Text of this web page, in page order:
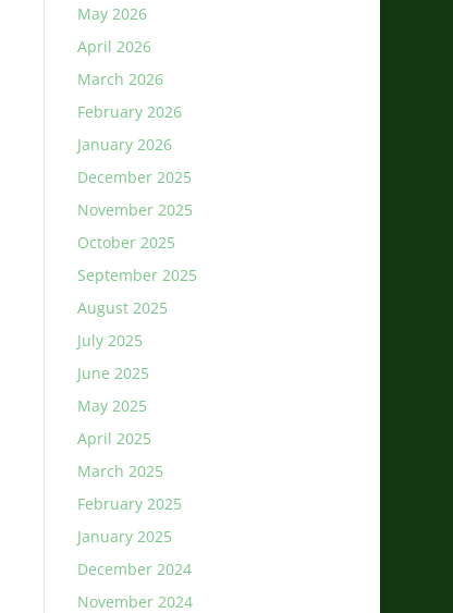
May 2026
April 2026
March 2026
February 2026
January 2026
December 2025
November 2025
October 2025
September 2025
August 2025
July 2025
June 2025
May 2025
April 2025
March 2025
February 2025
January 2025
December 2024
November 2024